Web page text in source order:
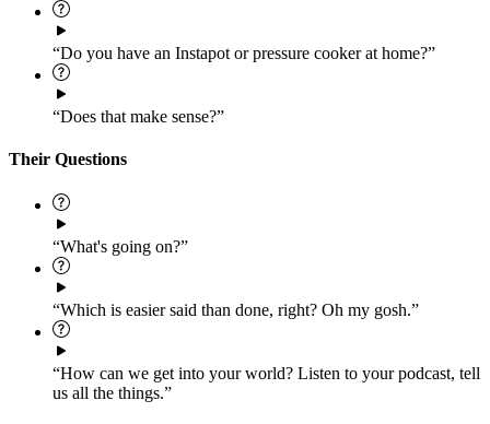
“Do you have an Instapot or pressure cooker at home?”
“Does that make sense?”
Their Questions
“What's going on?”
“Which is easier said than done, right? Oh my gosh.”
“How can we get into your world? Listen to your podcast, tell
us all the things.”